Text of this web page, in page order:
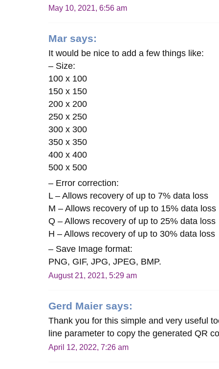
May 10, 2021, 6:56 am
Mar says:
It would be nice to add a few things like:
– Size:
100 x 100
150 x 150
200 x 200
250 x 250
300 x 300
350 x 350
400 x 400
500 x 500
– Error correction:
L – Allows recovery of up to 7% data loss
M – Allows recovery of up to 15% data loss
Q – Allows recovery of up to 25% data loss
H – Allows recovery of up to 30% data loss
– Save Image format:
PNG, GIF, JPG, JPEG, BMP.
August 21, 2021, 5:29 am
Gerd Maier says:
Thank you for this simple and very useful
line parameter to copy the generated QR
April 12, 2022, 7:26 am